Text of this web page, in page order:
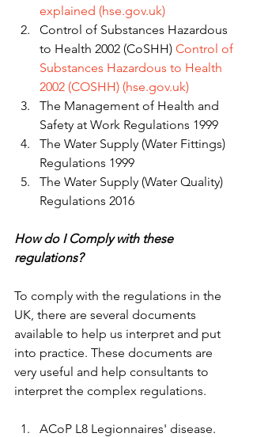
explained (hse.gov.uk)
Control of Substances Hazardous
to Health 2002 (CoSHH) Control of
Substances Hazardous to Health
2002 (COSHH) (hse.gov.uk)
The Management of Health and
Safety at Work Regulations 1999
The Water Supply (Water Fittings)
Regulations 1999
The Water Supply (Water Quality)
Regulations 2016
How do I Comply with these
regulations?
To comply with the regulations in the
UK, there are several documents
available to help us interpret and put
into practice. These documents are
very useful and help consultants to
interpret the complex regulations.
ACoP L8 Legionnaires' disease.